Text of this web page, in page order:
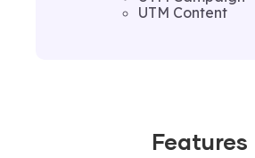
UTM Content
Features